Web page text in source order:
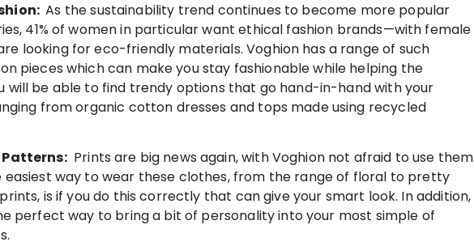
As the sustainability trend continues to become more popular
41% of women in particular want ethical fashion brands—with female
looking for eco-friendly materials. Voghion has a range of such
pieces which can make you stay fashionable while helping the
will be able to find trendy options that go hand-in-hand with your
from organic cotton dresses and tops made using recycled
Prints are big news again, with Voghion not afraid to use them
easiest way to wear these clothes, from the range of floral to pretty
is if you do this correctly that can give your smart look. In addition,
perfect way to bring a bit of personality into your most simple of